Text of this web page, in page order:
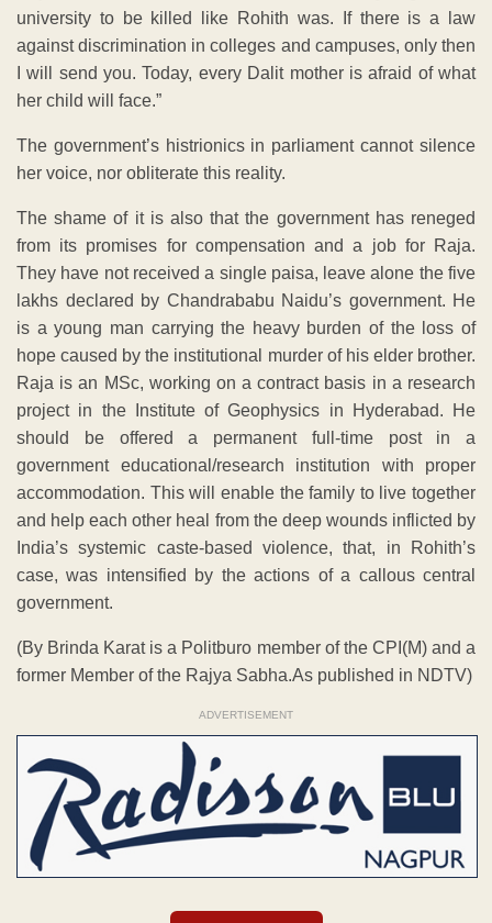
university to be killed like Rohith was. If there is a law
against discrimination in colleges and campuses, only then
I will send you. Today, every Dalit mother is afraid of what
her child will face.”
The government’s histrionics in parliament cannot silence
her voice, nor obliterate this reality.
The shame of it is also that the government has reneged
from its promises for compensation and a job for Raja.
They have not received a single paisa, leave alone the five
lakhs declared by Chandrababu Naidu’s government. He
is a young man carrying the heavy burden of the loss of
hope caused by the institutional murder of his elder brother.
Raja is an MSc, working on a contract basis in a research
project in the Institute of Geophysics in Hyderabad. He
should be offered a permanent full-time post in a
government educational/research institution with proper
accommodation. This will enable the family to live together
and help each other heal from the deep wounds inflicted by
India’s systemic caste-based violence, that, in Rohith’s
case, was intensified by the actions of a callous central
government.
(By Brinda Karat is a Politburo member of the CPI(M) and a
former Member of the Rajya Sabha.As published in NDTV)
ADVERTISEMENT